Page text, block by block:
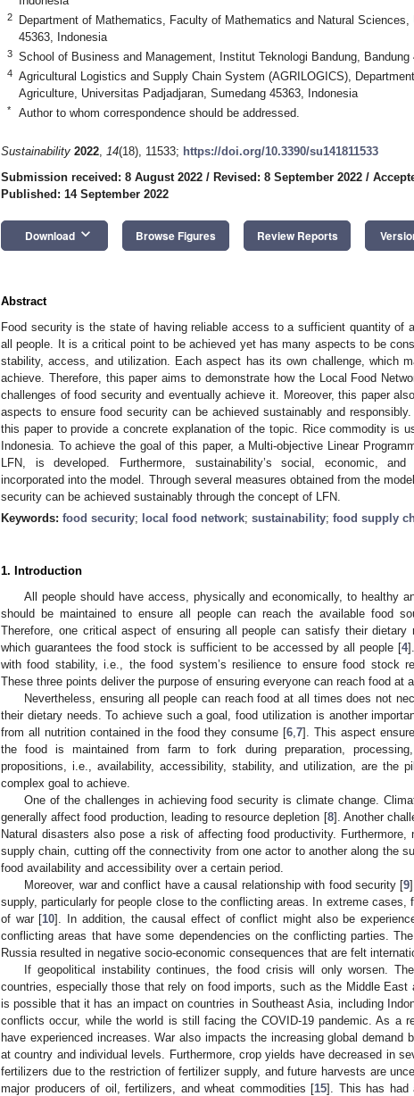
2
Department of Mathematics, Faculty of Mathematics and Natural
45363, Indonesia
3 School of Business and Management, Institut Teknologi Bandung, Bandung
4
Agricultural Logistics and Supply Chain System (AGRILOGICS),
Agriculture, Universitas Padjadjaran, Sumedang 45363, Indonesia
* Author to whom correspondence should be addressed.
Sustainability 2022, 14(18), 11533; https://doi.org/10.3390/su141811533
Submission received: 8 August 2022 / Revised: 8 September 2022 /
Published: 14 September 2022
Download keyboard_arrow_down Browse Figures Review Reports
Abstract
Food security is the state of having reliable access to a sufficient quantity of
all people. It is a critical point to be achieved yet has many aspects to be
stability, access, and utilization. Each aspect has its own challenge, which
achieve. Therefore, this paper aims to demonstrate how the Local Food
challenges of food security and eventually achieve it. Moreover, this paper
aspects to ensure food security can be achieved sustainably and
this paper to provide a concrete explanation of the topic. Rice commodity is
Indonesia. To achieve the goal of this paper, a Multi-objective Linear
LFN, is developed. Furthermore, sustainability’s social, economic,
incorporated into the model. Through several measures obtained from the
security can be achieved sustainably through the concept of LFN.
Keywords: food security; local food network; sustainability; food supply
1. Introduction
All people should have access, physically and economically, to healthy
should be maintained to ensure all people can reach the available food
Therefore, one critical aspect of ensuring all people can satisfy their dietary
which guarantees the food stock is sufficient to be accessed by all people [4
with food stability, i.e., the food system’s resilience to ensure food stock
These three points deliver the purpose of ensuring everyone can reach food at
Nevertheless, ensuring all people can reach food at all times does not
their dietary needs. To achieve such a goal, food utilization is another
from all nutrition contained in the food they consume [6, 7]. This aspect
the food is maintained from farm to fork during preparation,
propositions, i.e., availability, accessibility, stability, and utilization, are the
complex goal to achieve.
One of the challenges in achieving food security is climate change.
generally affect food production, leading to resource depletion [8]. Another
Natural disasters also pose a risk of affecting food productivity.
supply chain, cutting off the connectivity from one actor to another along the
food availability and accessibility over a certain period.
Moreover, war and conflict have a causal relationship with food security [9
supply, particularly for people close to the conflicting areas. In extreme cases,
of war [10]. In addition, the causal effect of conflict might also be
conflicting areas that have some dependencies on the conflicting parties.
Russia resulted in negative socio-economic consequences that are felt
If geopolitical instability continues, the food crisis will only worsen.
countries, especially those that rely on food imports, such as the Middle East
is possible that it has an impact on countries in Southeast Asia, including
conflicts occur, while the world is still facing the COVID-19 pandemic. As a
have experienced increases. War also impacts the increasing global demand
at country and individual levels. Furthermore, crop yields have decreased in
fertilizers due to the restriction of fertilizer supply, and future harvests are
major producers of oil, fertilizers, and wheat commodities [15]. This has had